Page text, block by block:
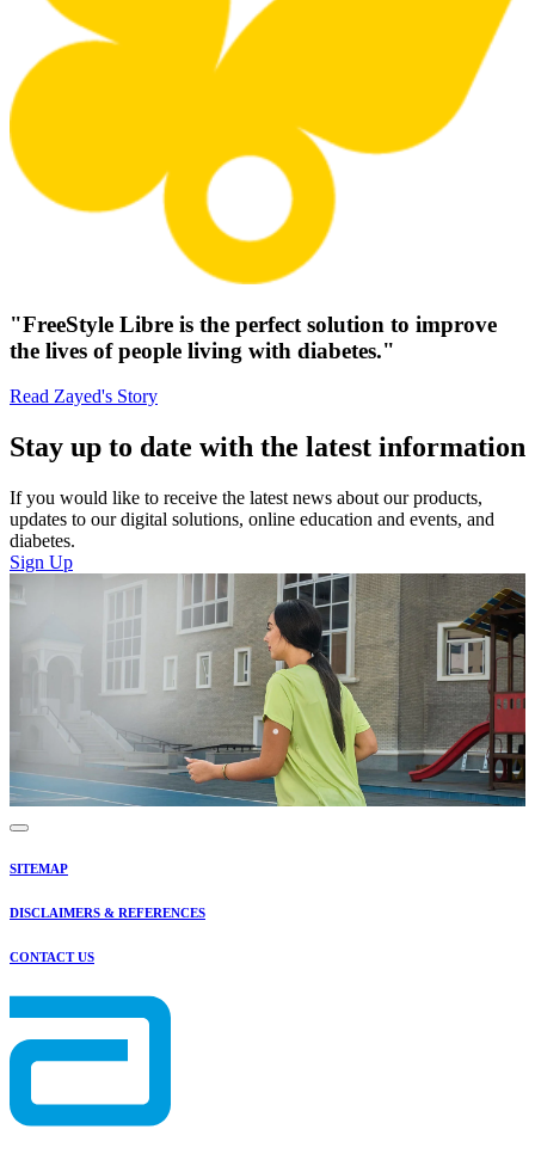
"FreeStyle Libre is the perfect solution to improve
the lives of people living with diabetes."
Read Zayed's Story
Stay up to date with the latest information
If you would like to receive the latest news about our products,
updates to our digital solutions, online education and events, and
diabetes.
Sign Up
SITEMAP
DISCLAIMERS & REFERENCES
CONTACT US